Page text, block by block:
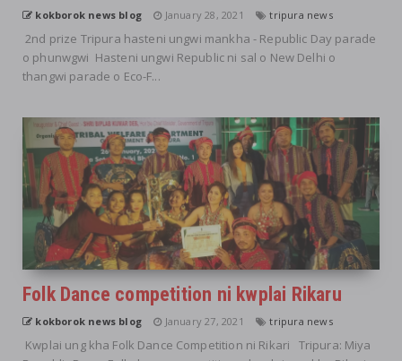
kokborok news blog January 28, 2021 tripura news
2nd prize Tripura hasteni ungwi mankha - Republic Day parade
o phunwgwi Hasteni ungwi Republic ni sal o New Delhi o
thangwi parade o Eco-F...
Folk Dance competition ni kwplai Rikaru
kokborok news blog January 27, 2021 tripura news
Kwplai ung kha Folk Dance Competition ni Rikari Tripura: Miya